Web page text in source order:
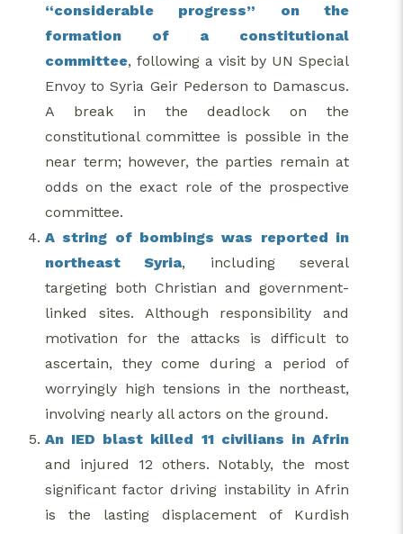
“considerable progress” on the
formation of a constitutional
committee, following a visit by UN Special
Envoy to Syria Geir Pederson to Damascus.
A break in the deadlock on the
constitutional committee is possible in the
near term; however, the parties remain at
odds on the exact role of the prospective
committee.
A string of bombings was reported in
northeast Syria, including several
targeting both Christian and government-
linked sites. Although responsibility and
motivation for the attacks is difficult to
ascertain, they come during a period of
worryingly high tensions in the northeast,
involving nearly all actors on the ground.
An IED blast killed 11 civilians in Afrin
and injured 12 others. Notably, the most
significant factor driving instability in Afrin
is the lasting displacement of Kurdish